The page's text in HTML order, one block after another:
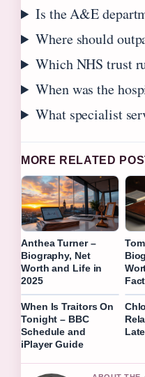
Is the A&E
Where should
Which NHS trust
When was the
What specialist
MORE RELATED
Anthea Turner –
Biography, Net
Worth and Life in
2025
When Is Traitors On
Tonight – BBC
Schedule and
iPlayer Guide